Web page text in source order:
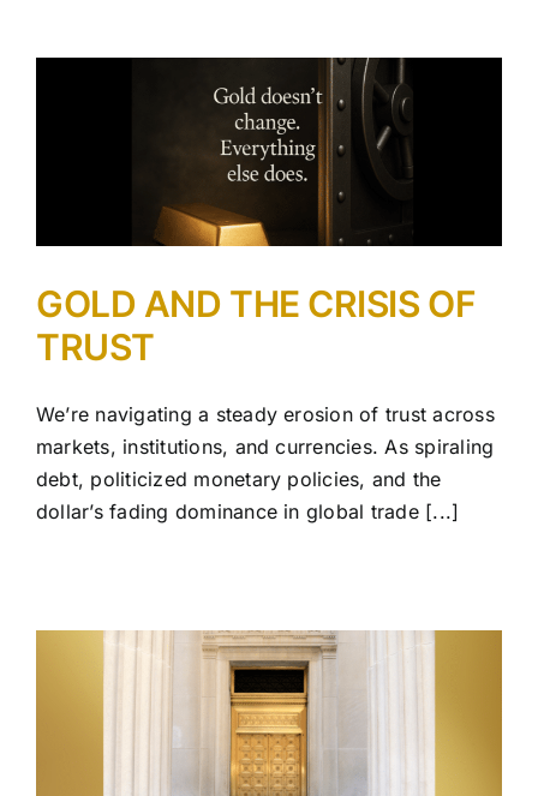
GOLD AND THE CRISIS OF
TRUST
We’re navigating a steady erosion of trust across
markets, institutions, and currencies. As spiraling
debt, politicized monetary policies, and the
dollar’s fading dominance in global trade [...]